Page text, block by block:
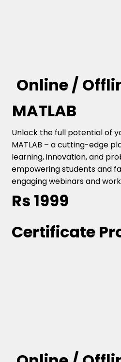
Online /
MATLAB
Unlock the full potential of
MATLAB – a cutting-edge
learning, innovation, and
empowering students and
engaging webinars and
Rs 1999
Certificate